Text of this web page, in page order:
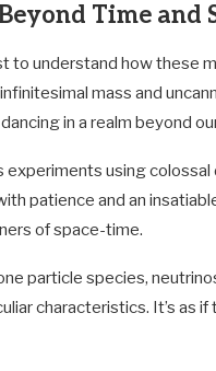
Time and
to understand how these
mass and
in a realm beyond
experiments using
patience and an
of space-time.
particle species,
characteristics. It’s as if